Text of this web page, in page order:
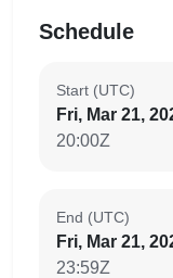
Schedule
Start (UTC)
Fri, Mar 21,
20:00Z
End (UTC)
Fri, Mar 21,
23:59Z